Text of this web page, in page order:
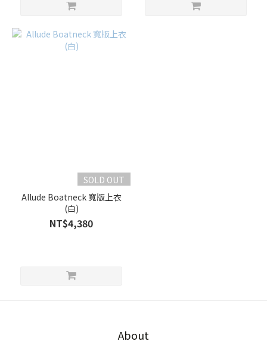
SOLD OUT
Allude Boatneck 寬版上衣
(白)
NT$4,380
About